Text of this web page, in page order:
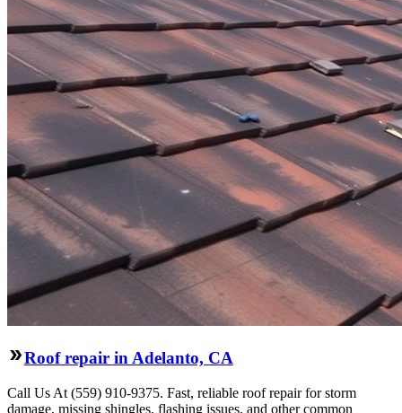
Roof repair in Adelanto, CA
Call Us At (559) 910-9375. Fast, reliable roof repair for storm
damage, missing shingles, flashing issues, and other common